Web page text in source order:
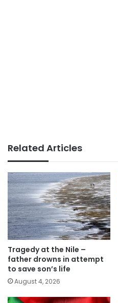
Related Articles
Tragedy at the Nile –
father drowns in attempt
to save son’s life
August 4, 2026